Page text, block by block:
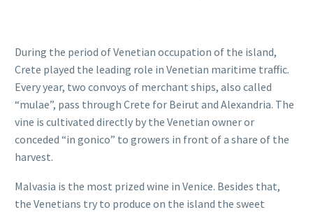
During the period of Venetian occupation of the island,
Crete played the leading role in Venetian maritime traffic.
Every year, two convoys of merchant ships, also called
“mulae”, pass through Crete for Beirut and Alexandria. The
vine is cultivated directly by the Venetian owner or
conceded “in gonico” to growers in front of a share of the
harvest.
Malvasia is the most prized wine in Venice. Besides that,
the Venetians try to produce on the island the sweet